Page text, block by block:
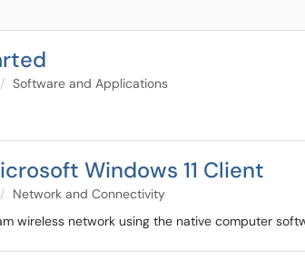
Software and Applications
Windows 11 Client
Network and Connectivity
wireless network using the native computer